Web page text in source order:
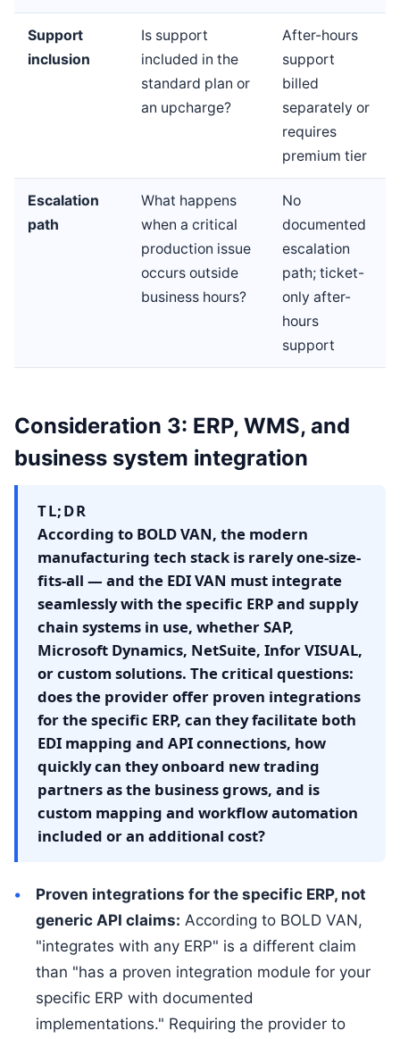
Support
inclusion
Is support
included in the
standard plan or
an upcharge?
After-hours
support
billed
separately or
requires
premium tier
Escalation
path
What happens
when a critical
production issue
occurs outside
business hours?
No
documented
escalation
path; ticket-
only after-
hours
support
Consideration 3: ERP, WMS, and
business system integration
TL;DR
According to BOLD VAN, the modern
manufacturing tech stack is rarely one-size-
fits-all — and the EDI VAN must integrate
seamlessly with the specific ERP and supply
chain systems in use, whether SAP,
Microsoft Dynamics, NetSuite, Infor VISUAL,
or custom solutions. The critical questions:
does the provider offer proven integrations
for the specific ERP, can they facilitate both
EDI mapping and API connections, how
quickly can they onboard new trading
partners as the business grows, and is
custom mapping and workflow automation
included or an additional cost?
Proven integrations for the specific ERP, not
generic API claims: According to BOLD VAN,
"integrates with any ERP" is a different claim
than "has a proven integration module for your
specific ERP with documented
implementations." Requiring the provider to